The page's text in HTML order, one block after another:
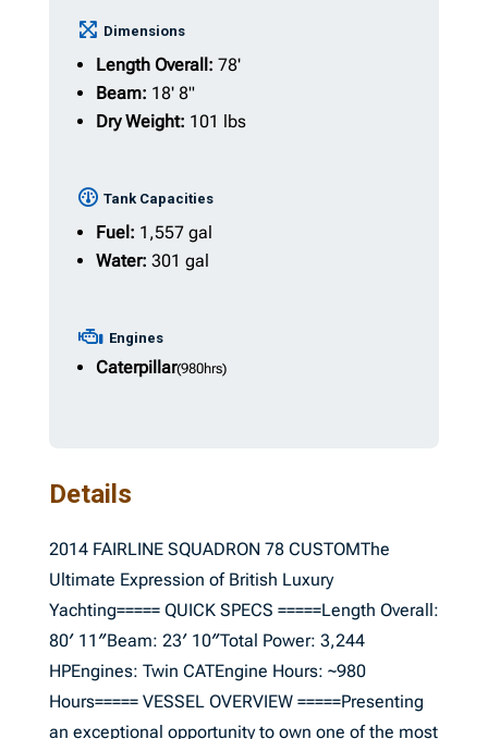
Dimensions
Length Overall: 78'
Beam: 18' 8"
Dry Weight: 101 lbs
Tank Capacities
Fuel: 1,557 gal
Water: 301 gal
Engines
Caterpillar(980hrs)
Details
2014 FAIRLINE SQUADRON 78 CUSTOMThe
Ultimate Expression of British Luxury
Yachting===== QUICK SPECS =====Length Overall:
80′ 11″Beam: 23′ 10″Total Power: 3,244
HPEngines: Twin CATEngine Hours: ~980
Hours===== VESSEL OVERVIEW =====Presenting
an exceptional opportunity to own one of the most